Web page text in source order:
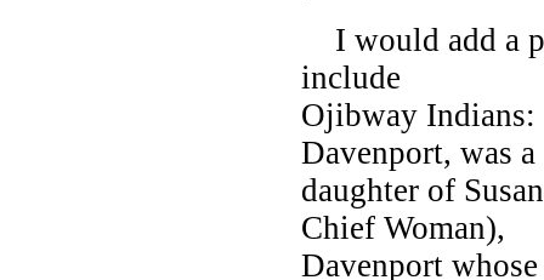
I would add a
include
Ojibway Indians:
Davenport, was a
daughter of
Chief Woman),
Davenport